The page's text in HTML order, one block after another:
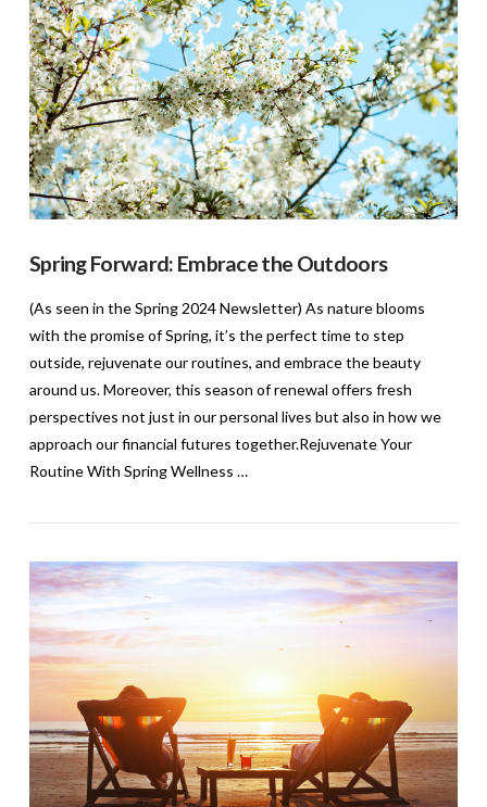
VIEW POST
VIEW POST
Spring Forward: Embrace the Outdoors
(As seen in the Spring 2024 Newsletter) As nature blooms
with the promise of Spring, it’s the perfect time to step
outside, rejuvenate our routines, and embrace the beauty
around us. Moreover, this season of renewal offers fresh
perspectives not just in our personal lives but also in how we
approach our financial futures together.Rejuvenate Your
Routine With Spring Wellness …